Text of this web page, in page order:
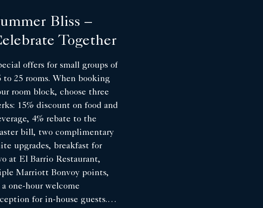
Bliss –
Together
offers for small groups of
to 25 rooms. When booking
room block, choose three
15% discount on food and
4% rebate to the
bill, two complimentary
upgrades, breakfast for
at El Barrio Restaurant,
Marriott Bonvoy points,
a one-hour welcome
for in-house guests.